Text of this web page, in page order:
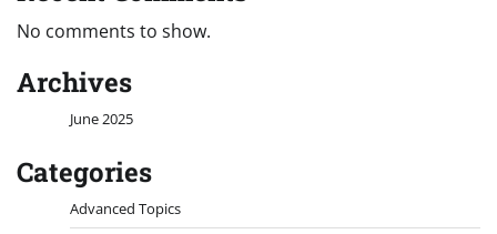
No comments to show.
Archives
June 2025
Categories
Advanced Topics